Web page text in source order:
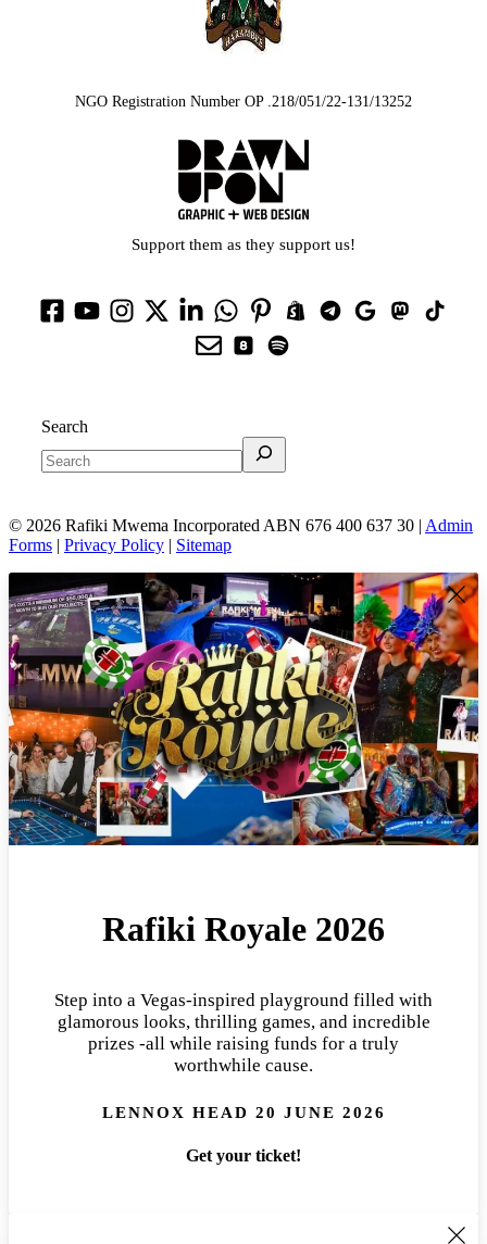
NGO Registration Number OP .218/051/22-131/13252
Support them as they support us!
Search
© 2026 Rafiki Mwema Incorporated ABN 676 400 637 30 | Admin
Forms | Privacy Policy | Sitemap
Rafiki Royale 2026
Step into a Vegas-inspired playground filled with
glamorous looks, thrilling games, and incredible
prizes -all while raising funds for a truly
worthwhile cause.
LENNOX HEAD 20 JUNE 2026
Get your ticket!